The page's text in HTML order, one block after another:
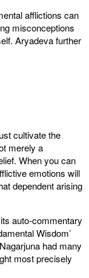
afflictions can
misconceptions
Aryadeva further
cultivate the
merely a
When you can
emotions will
dependent arising
its auto-commentary
Wisdom’
had many
most precisely